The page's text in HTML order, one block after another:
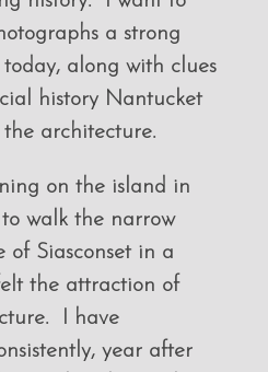
a strong
along with clues
history Nantucket
architecture.
on the island in
to walk the narrow
of Siasconset in a
the attraction of
I have
year after